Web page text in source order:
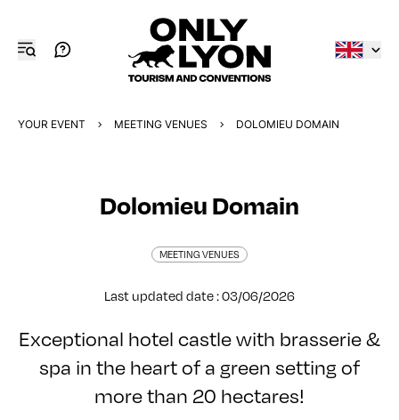
YOUR EVENT MEETING VENUES DOLOMIEU DOMAIN
Dolomieu Domain
MEETING VENUES
Last updated date : 03/06/2026
Exceptional hotel castle with brasserie &
spa in the heart of a green setting of
more than 20 hectares!